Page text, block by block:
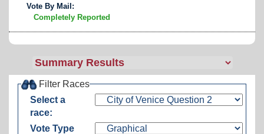
Vote By Mail:
Completely Reported
Filter Races
Select a
race:
Vote Type